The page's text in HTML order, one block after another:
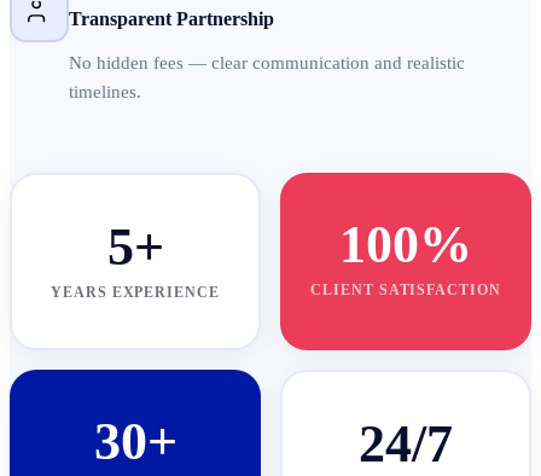
Transparent Partnership
No hidden fees — clear communication and realistic
timelines.
5+
YEARS EXPERIENCE
100%
CLIENT SATISFACTION
30+ 24/7